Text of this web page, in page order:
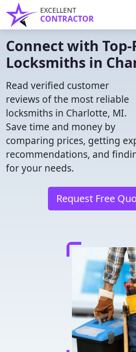
EXCELLENT
CONTRACTOR
Connect with Top-
Locksmiths in
Read verified customer
reviews of the most reliable
locksmiths in Charlotte, MI.
Save time and money by
comparing prices, getting
recommendations, and
for your needs.
Request Free